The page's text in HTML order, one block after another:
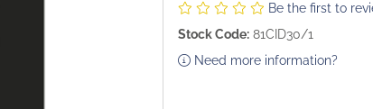
Be the first to
Stock Code: 81CID30/1
Need more information?